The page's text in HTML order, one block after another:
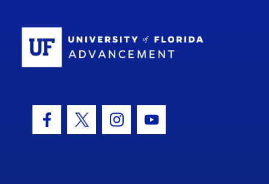
Facebook Icon
Twitter IconInstagram Icon
Youtube Icon